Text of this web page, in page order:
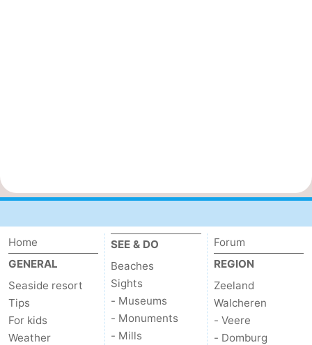
Home
GENERAL
Seaside resort
Tips
For kids
Weather
SEE & DO
Beaches
Sights
- Museums
- Monuments
- Mills
Forum
REGION
Zeeland
Walcheren
- Veere
- Domburg